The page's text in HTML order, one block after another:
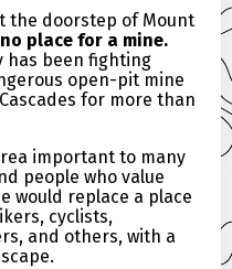
the doorstep of Mount
no place for a mine.
has been fighting
open-pit mine
for more than
important to many
people who value
would replace a place
cyclists,
and others, with a